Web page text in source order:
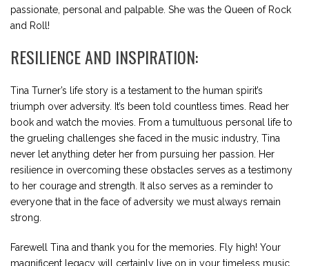
passionate, personal and palpable. She was the Queen of Rock
and Roll!
RESILIENCE AND INSPIRATION:
Tina Turner’s life story is a testament to the human spirit’s
triumph over adversity. It’s been told countless times. Read her
book and watch the movies. From a tumultuous personal life to
the grueling challenges she faced in the music industry, Tina
never let anything deter her from pursuing her passion. Her
resilience in overcoming these obstacles serves as a testimony
to her courage and strength. It also serves as a reminder to
everyone that in the face of adversity we must always remain
strong.
Farewell Tina and thank you for the memories. Fly high! Your
magnificent legacy will certainly live on in your timeless music